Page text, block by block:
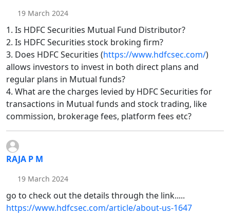
19 March 2024
1. Is HDFC Securities Mutual Fund Distributor?
2. Is HDFC Securities stock broking firm?
3. Does HDFC Securities (https://www.hdfcsec.com/)
allows investors to invest in both direct plans and
regular plans in Mutual funds?
4. What are the charges levied by HDFC Securities for
transactions in Mutual funds and stock trading, like
commission, brokerage fees, platform fees etc?
RAJA P M
19 March 2024
go to check out the details through the link.....
https://www.hdfcsec.com/article/about-us-1647